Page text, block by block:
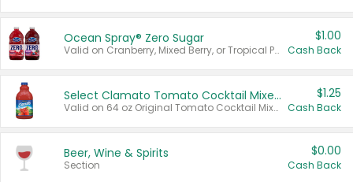
Ocean Spray® Zero Sugar
Valid on Cranberry, Mixed Berry, or Tropical Punch Juice Drink, 64 oz.
$1.00
Cash Back
Select Clamato Tomato Cocktail Mixers
Valid on 64 oz Original Tomato Cocktail Mixer or Picante Tomato Cocktail Mixer.
$1.25
Cash Back
Beer, Wine & Spirits
Section
$0.00
Cash Back